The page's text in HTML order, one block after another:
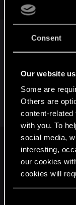
Consent
Our website
Some are
Others are
content-
with you. To
social media,
interesting,
our cookies
cookies will
Elements.
Outskirts of
location a bit
Here is a link
faster:
Circle of
A Circle of Elements
confused with a "Place
from Circles of